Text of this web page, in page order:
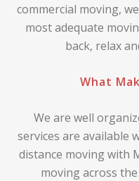
commercial moving,
most adequate
back, relax
What
We are well
services are available
distance moving with
moving across